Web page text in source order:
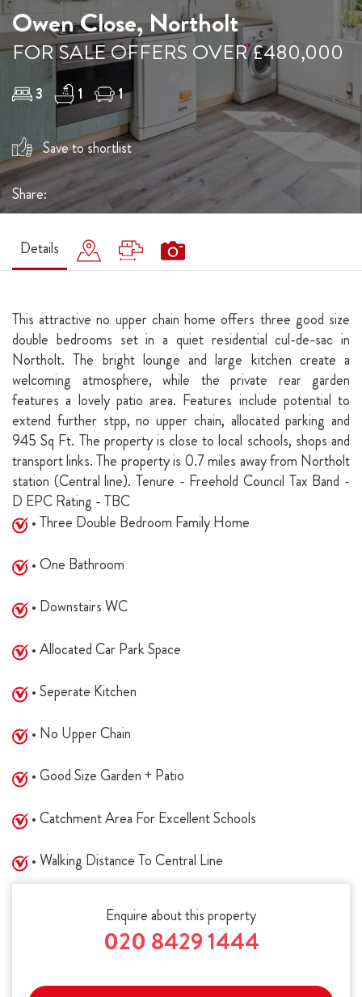
Owen Close, Northolt
FOR SALE OFFERS OVER £480,000
3 1 1
Save to shortlist
Share:
Details
This attractive no upper chain home offers three good size
double bedrooms set in a quiet residential cul-de-sac in
Northolt. The bright lounge and large kitchen create a
welcoming atmosphere, while the private rear garden
features a lovely patio area. Features include potential to
extend further stpp, no upper chain, allocated parking and
945 Sq Ft. The property is close to local schools, shops and
transport links. The property is 0.7 miles away from Northolt
station (Central line). Tenure - Freehold Council Tax Band -
D EPC Rating - TBC
• Three Double Bedroom Family Home
• One Bathroom
• Downstairs WC
• Allocated Car Park Space
• Seperate Kitchen
• No Upper Chain
• Good Size Garden + Patio
• Catchment Area For Excellent Schools
• Walking Distance To Central Line
Enquire about this property
020 8429 1444